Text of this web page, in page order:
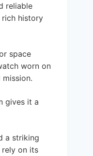
reliable
history
space
worn on
gives it a
a striking
rely on its